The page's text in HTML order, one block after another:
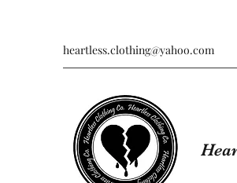
heartless.clothing@yahoo.com